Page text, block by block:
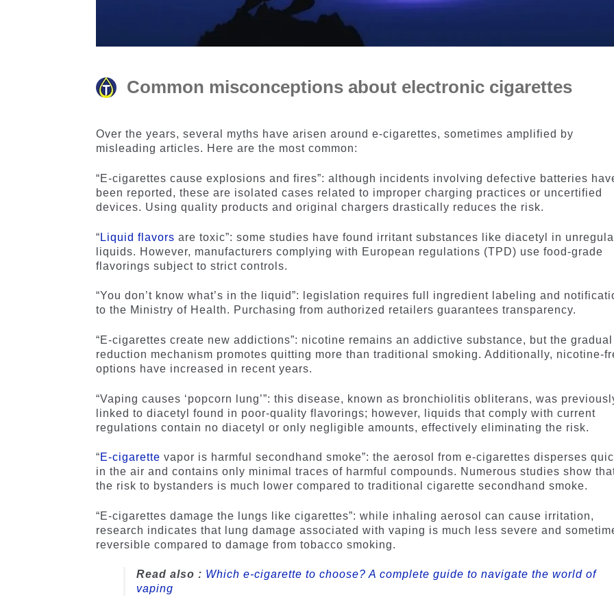
Common misconceptions about electronic cigarettes
Over the years, several myths have arisen around e-cigarettes, sometimes amplified by
misleading articles. Here are the most common:
“E-cigarettes cause explosions and fires”: although incidents involving defective batteries
been reported, these are isolated cases related to improper charging practices or uncertified
devices. Using quality products and original chargers drastically reduces the risk.
“ Liquid flavors are toxic”: some studies have found irritant substances like diacetyl in
liquids. However, manufacturers complying with European regulations (TPD) use food-grade
flavorings subject to strict controls.
“You don’t know what’s in the liquid”: legislation requires full ingredient labeling and
to the Ministry of Health. Purchasing from authorized retailers guarantees transparency.
“E-cigarettes create new addictions”: nicotine remains an addictive substance, but the gradual
reduction mechanism promotes quitting more than traditional smoking. Additionally, nicotine-
options have increased in recent years.
“Vaping causes ‘popcorn lung’”: this disease, known as bronchiolitis obliterans, was
linked to diacetyl found in poor-quality flavorings; however, liquids that comply with current
regulations contain no diacetyl or only negligible amounts, effectively eliminating the risk.
“E-cigarette vapor is harmful secondhand smoke”: the aerosol from e-cigarettes disperses
in the air and contains only minimal traces of harmful compounds. Numerous studies show
the risk to bystanders is much lower compared to traditional cigarette secondhand smoke.
“E-cigarettes damage the lungs like cigarettes”: while inhaling aerosol can cause irritation,
research indicates that lung damage associated with vaping is much less severe and
reversible compared to damage from tobacco smoking.
Read also : Which e-cigarette to choose? A complete guide to navigate the world of
vaping